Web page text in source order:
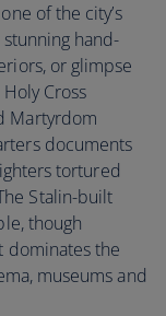
of the city’s
hand-
or glimpse
Cross
Martyrdom
documents
tortured
Stalin-built
though
dominates the
museums and